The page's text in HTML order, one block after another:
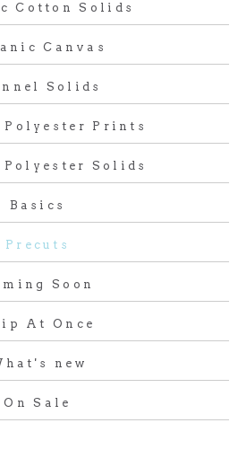
Cotton Solids
Canvas
Solids
Polyester Prints
Solids
Basics
Precuts
Soon
At Once
new
On Sale